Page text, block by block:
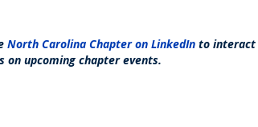
North Carolina Chapter on LinkedIn to interact
on upcoming chapter events.